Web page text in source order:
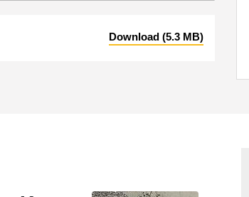
Download (5.3 MB)